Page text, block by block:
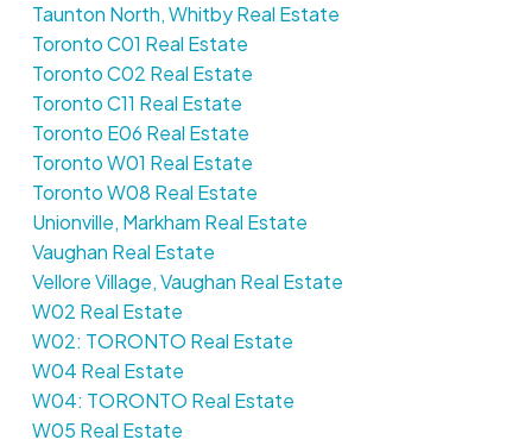
Taunton North, Whitby Real Estate
Toronto C01 Real Estate
Toronto C02 Real Estate
Toronto C11 Real Estate
Toronto E06 Real Estate
Toronto W01 Real Estate
Toronto W08 Real Estate
Unionville, Markham Real Estate
Vaughan Real Estate
Vellore Village, Vaughan Real Estate
W02 Real Estate
W02: TORONTO Real Estate
W04 Real Estate
W04: TORONTO Real Estate
W05 Real Estate